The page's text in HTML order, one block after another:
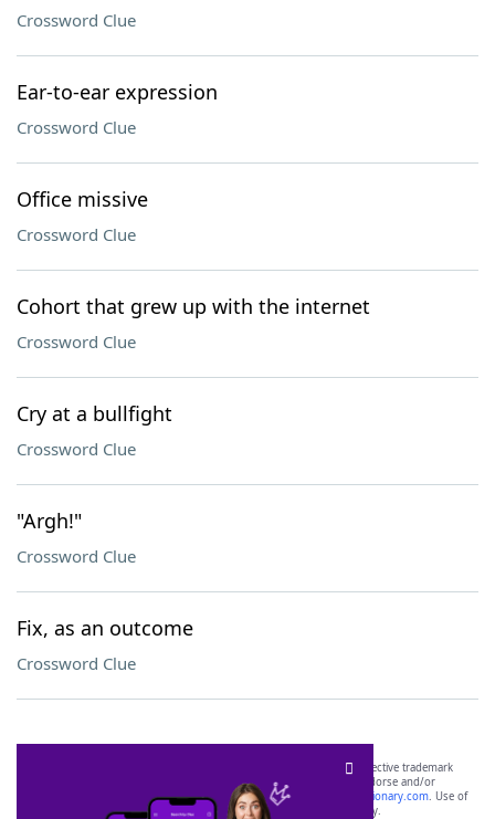
Crossword Clue
Ear-to-ear expression
Crossword Clue
Office missive
Crossword Clue
Cohort that grew up with the internet
Crossword Clue
Cry at a bullfight
Crossword Clue
"Argh!"
Crossword Clue
Fix, as an outcome
Crossword Clue
SCRABBLE® and WORDS WITH FRIENDS® are the property of their respective trademark
owners. These trademark owners are not affiliated with, and do not endorse and/or
sponsor, LoveToKnow®, its products or its websites, including
yourdictionary.com. Use of
this trademark onyourdictionary.com is for informational purposes only.